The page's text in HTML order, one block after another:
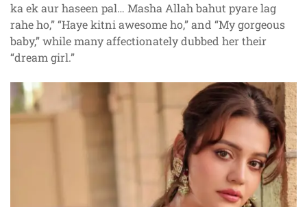
ka ek aur haseen pal… Masha Allah bahut pyare lag
rahe ho,” “Haye kitni awesome ho,” and “My gorgeous
baby,” while many affectionately dubbed her their
“dream girl.”